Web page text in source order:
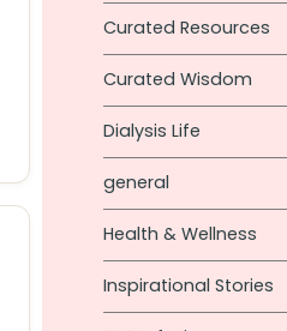
Curated Resources
Curated Wisdom
Dialysis Life
general
Health & Wellness
Inspirational Stories